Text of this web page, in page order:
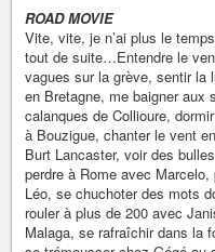
ROAD MOVIE
Vite, vite, je n’ai plus le
tout de suite…Entendre le
vagues sur la grève, sentir la
en Bretagne, me baigner aux
calanques de Collioure,
à Bouzigue, chanter le vent
Burt Lancaster, voir des
perdre à Rome avec
Léo, se chuchoter des mots
rouler à plus de 200 avec
Malaga, se rafraîchir dans la